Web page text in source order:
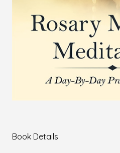
Book Details